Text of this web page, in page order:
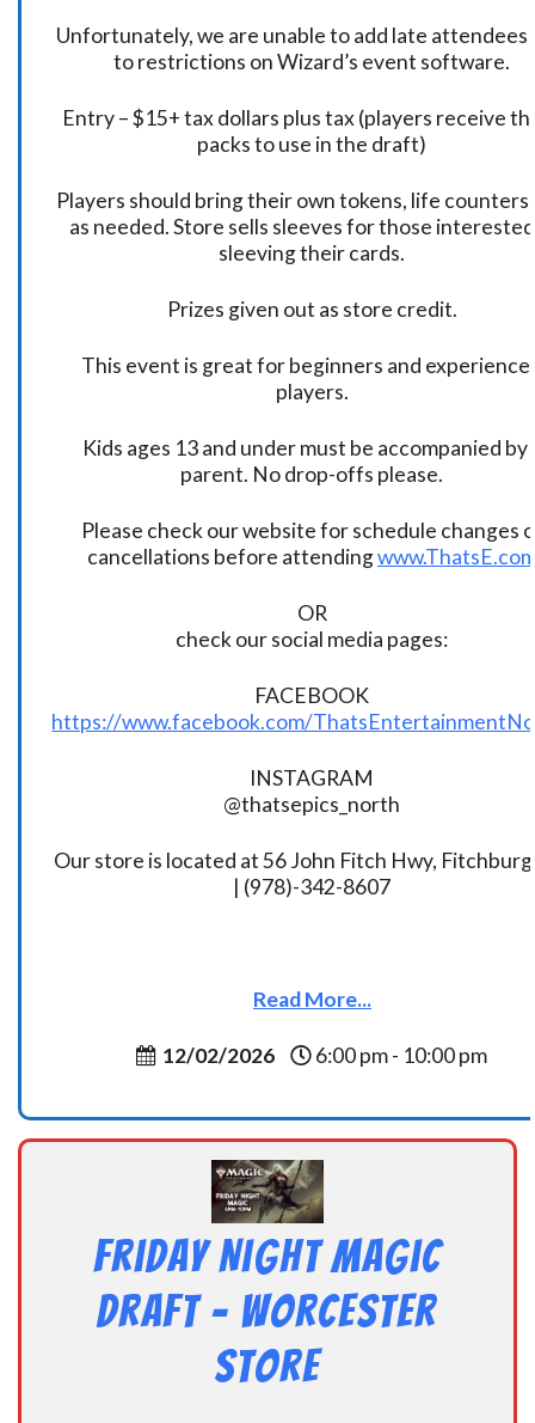
Unfortunately, we are unable to add late attendees
to restrictions on Wizard’s event software.
Entry – $15+ tax dollars plus tax (players receive
packs to use in the draft)
Players should bring their own tokens, life
as needed. Store sells sleeves for those
sleeving their cards.
Prizes given out as store credit.
This event is great for beginners and
players.
Kids ages 13 and under must be accompanied by
parent. No drop-offs please.
Please check our website for schedule changes
cancellations before attending
OR
check our social media pages:
FACEBOOK
https://www.facebook.com/
INSTAGRAM
@thatsepics_north
Our store is located at 56 John Fitch Hwy,
| (978)-342-8607
Read More...
12/02/2026 6:00 pm - 10:00 pm
Friday Night Magic
Draft – Worcester
Store